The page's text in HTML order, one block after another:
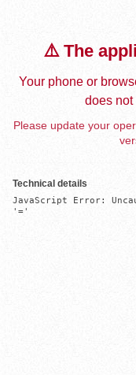
⚠️ The
Your phone or
does not
Please update your
Technical details
JavaScript Error:
'='